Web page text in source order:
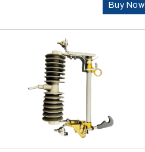
Buy Now